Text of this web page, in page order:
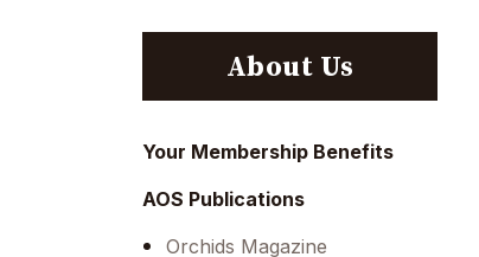
About Us
Your Membership Benefits
AOS Publications
Orchids Magazine